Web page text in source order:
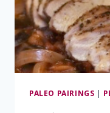
PALEO PAIRINGS |